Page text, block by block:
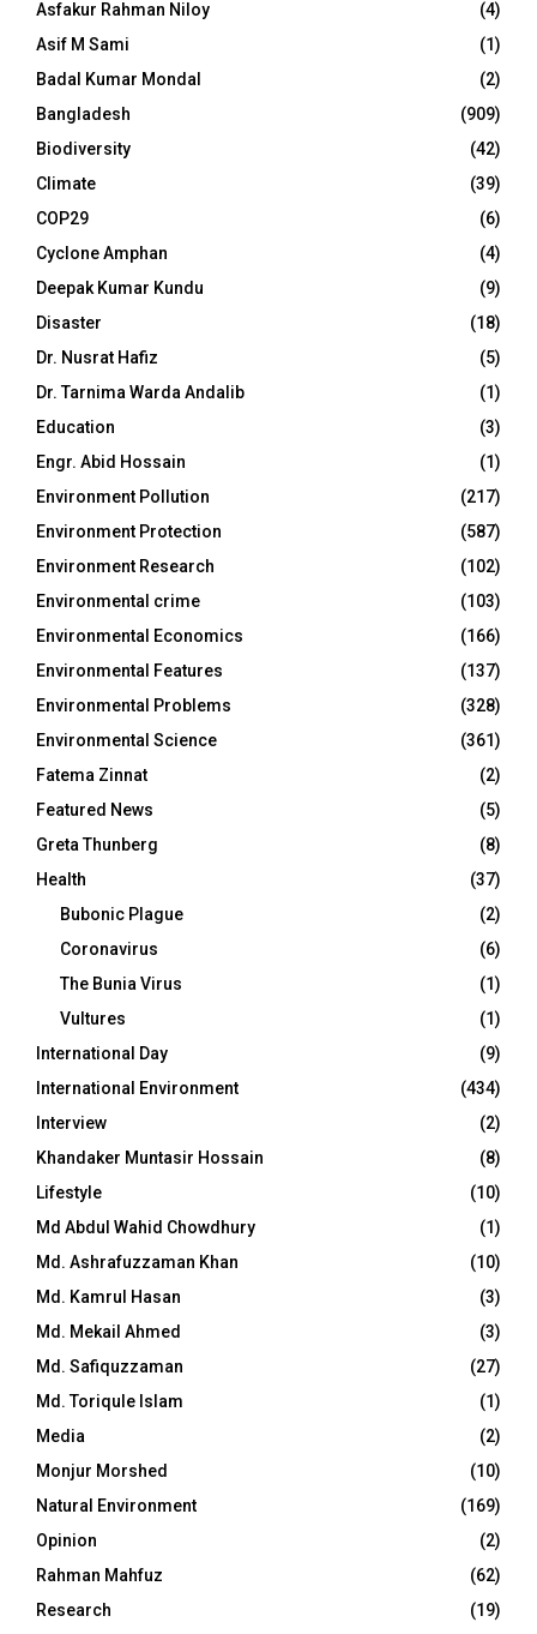
Asfakur Rahman Niloy
(4)
Asif M Sami
(1)
Badal Kumar Mondal
(2)
Bangladesh
(909)
Biodiversity
(42)
Climate
(39)
COP29
(6)
Cyclone Amphan
(4)
Deepak Kumar Kundu
(9)
Disaster
(18)
Dr. Nusrat Hafiz
(5)
Dr. Tarnima Warda Andalib
(1)
Education
(3)
Engr. Abid Hossain
(1)
Environment Pollution
(217)
Environment Protection
(587)
Environment Research
(102)
Environmental crime
(103)
Environmental Economics
(166)
Environmental Features
(137)
Environmental Problems
(328)
Environmental Science
(361)
Fatema Zinnat
(2)
Featured News
(5)
Greta Thunberg
(8)
Health
(37)
Bubonic Plague
(2)
Coronavirus
(6)
The Bunia Virus
(1)
Vultures
(1)
International Day
(9)
International Environment
(434)
Interview
(2)
Khandaker Muntasir Hossain
(8)
Lifestyle
(10)
Md Abdul Wahid Chowdhury
(1)
Md. Ashrafuzzaman Khan
(10)
Md. Kamrul Hasan
(3)
Md. Mekail Ahmed
(3)
Md. Safiquzzaman
(27)
Md. Toriqule Islam
(1)
Media
(2)
Monjur Morshed
(10)
Natural Environment
(169)
Opinion
(2)
Rahman Mahfuz
(62)
Research
(19)